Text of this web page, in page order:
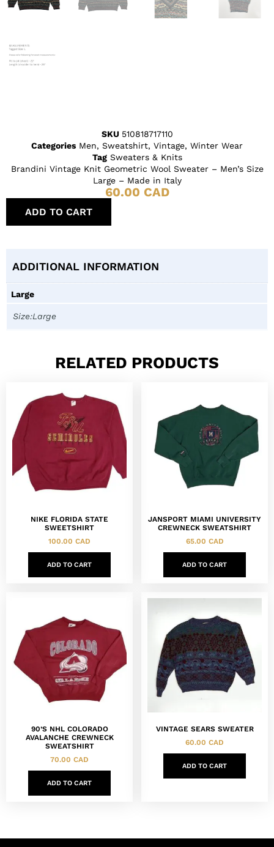
SKU 510818717110
Categories Men, Sweatshirt, Vintage, Winter Wear
Tag Sweaters & Knits
Brandini Vintage Knit Geometric Wool Sweater – Men’s Size
Large – Made in Italy
60.00 CAD
ADD TO CART
ADDITIONAL INFORMATION
Large
Size:Large
RELATED PRODUCTS
NIKE FLORIDA STATE
SWEETSHIRT
100.00 CAD
ADD TO CART
JANSPORT MIAMI UNIVERSITY
CREWNECK SWEATSHIRT
65.00 CAD
ADD TO CART
90’S NHL COLORADO
AVALANCHE CREWNECK
SWEATSHIRT
70.00 CAD
ADD TO CART
VINTAGE SEARS SWEATER
60.00 CAD
ADD TO CART